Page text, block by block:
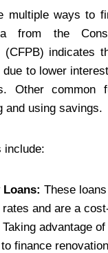
multiple ways to
from the
(CFPB) indicates
due to lower
Other common
and using savings.
include:
Loans: These
and are a
Taking advantage
finance